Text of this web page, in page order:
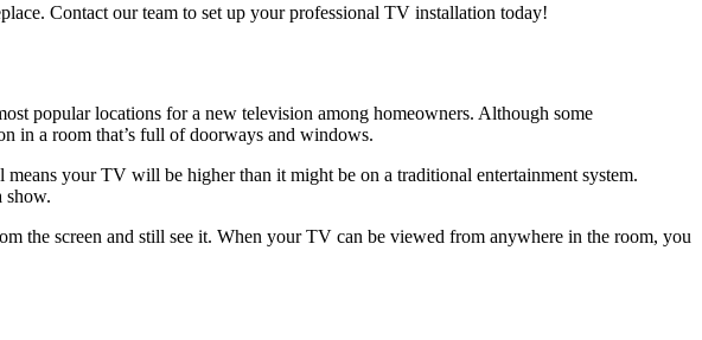
Contact our team to set up your professional TV installation today!
popular locations for a new television among homeowners. Although some
in a room that’s full of doorways and windows.
your TV will be higher than it might be on a traditional entertainment system.
show.
the screen and still see it. When your TV can be viewed from anywhere in the room, you